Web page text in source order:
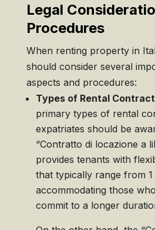
Legal
Procedures
When renting property in
should consider several
aspects and procedures:
Types of Rental
primary types of rental
expatriates should be
“Contratto di locazione a
provides tenants with
that typically range from
accommodating those
commit to a longer